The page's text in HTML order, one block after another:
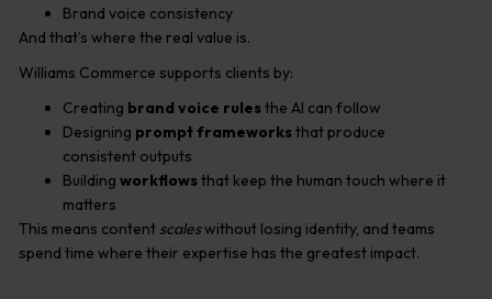
Brand voice consistency
And that’s where the real value is.
Williams Commerce supports clients by:
Creating brand voice rulesthe AI can follow
Designing prompt frameworksthat produce
consistent outputs
Building workflowsthat keep the human touch where it
matters
This means content scaleswithout losing identity, and teams
spend time where their expertise has the greatest impact.